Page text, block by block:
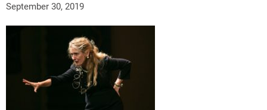
September 30, 2019